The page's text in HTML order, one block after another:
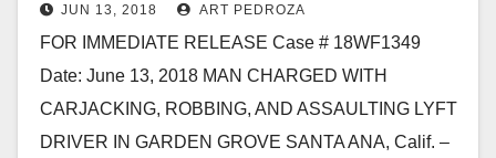
a Lyft driver
JUN 13, 2018 ART PEDROZA
FOR IMMEDIATE RELEASE Case # 18WF1349
Date: June 13, 2018 MAN CHARGED WITH
CARJACKING, ROBBING, AND ASSAULTING LYFT
DRIVER IN GARDEN GROVE SANTA ANA, Calif. –